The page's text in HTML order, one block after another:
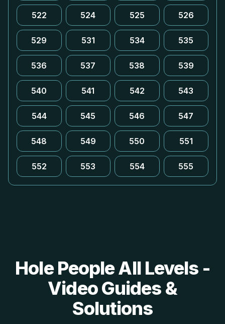
522 524 525 526
529 531 534 535
536 537 538 539
540 541 542 543
544 545 546 547
548 549 550 551
552 553 554 555
Hole People All Levels -
Video Guides &
Solutions